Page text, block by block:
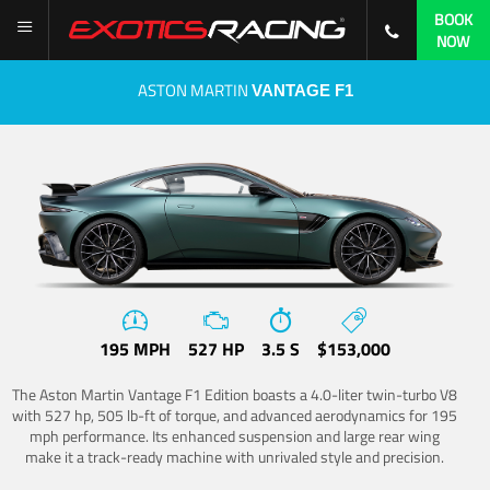
BOOK
NOW
ASTON MARTIN VANTAGE F1
195 MPH 527 HP 3.5 S $153,000
The Aston Martin Vantage F1 Edition boasts a 4.0-liter twin-turbo V8
with 527 hp, 505 lb-ft of torque, and advanced aerodynamics for 195
mph performance. Its enhanced suspension and large rear wing
make it a track-ready machine with unrivaled style and precision.